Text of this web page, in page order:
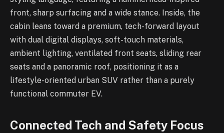
front, sharp surfacing and a wide stance. Inside, the
cabin leans toward a premium, tech-forward layout
with dual digital displays, soft-touch materials,
ambient lighting, ventilated front seats, sliding rear
seats and a panoramic roof, positioning it as a
lifestyle-oriented urban SUV rather than a purely
functional commuter EV.
Connected Tech and Safety Focus